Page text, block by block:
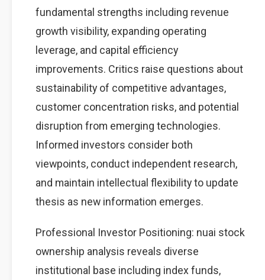
fundamental strengths including revenue
growth visibility, expanding operating
leverage, and capital efficiency
improvements. Critics raise questions about
sustainability of competitive advantages,
customer concentration risks, and potential
disruption from emerging technologies.
Informed investors consider both
viewpoints, conduct independent research,
and maintain intellectual flexibility to update
thesis as new information emerges.
Professional Investor Positioning: nuai stock
ownership analysis reveals diverse
institutional base including index funds,